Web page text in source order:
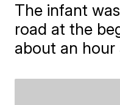
The infant
road at the
about an hour